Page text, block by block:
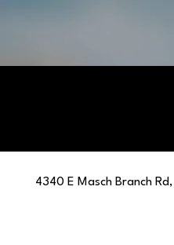
4340 E Masch Branch